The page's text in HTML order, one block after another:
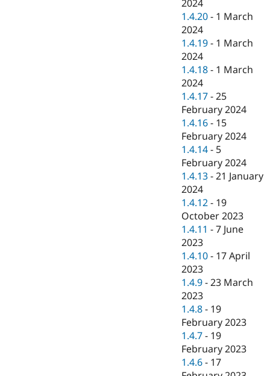
2024
1.4.20 - 1 March
2024
1.4.19 - 1 March
2024
1.4.18 - 1 March
2024
1.4.17 -25
February 2024
1.4.16 - 15
February 2024
1.4.14 - 5
February 2024
1.4.13 -21 January
2024
1.4.12 - 19
October 2023
1.4.11 -7 June
2023
1.4.10 - 17 April
2023
1.4.9 -23 March
2023
1.4.8 - 19
February 2023
1.4.7 - 19
February 2023
1.4.6 - 17